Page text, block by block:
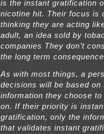
is the instant gratification
nicotine hit. Their focus is
thinking they are acting
adult, an idea sold by
companies They don’t
the long term
As with most things, a
decisions will be based on
information they choose
on. If their priority is
gratification, only the
that validates instant